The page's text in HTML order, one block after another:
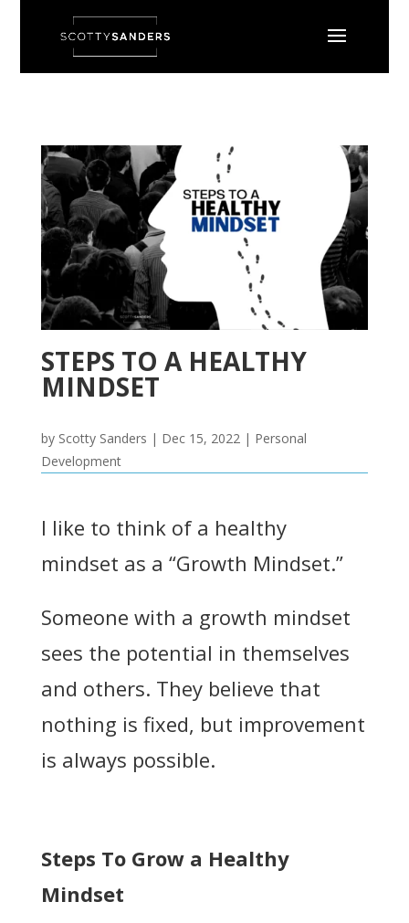
STEPS TO A HEALTHY
MINDSET
by Scotty Sanders | Dec 15, 2022 | Personal
Development
I like to think of a healthy
mindset as a “Growth Mindset.”
Someone with a growth mindset
sees the potential in themselves
and others. They believe that
nothing is fixed, but improvement
is always possible.
Steps To Grow a Healthy
Mindset